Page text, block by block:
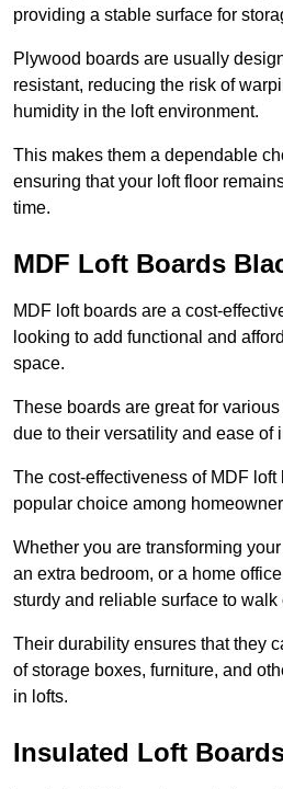
providing a stable surface for
Plywood boards are usually
resistant, reducing the risk of
humidity in the loft environment.
This makes them a dependable
ensuring that your loft floor
time.
MDF Loft Boards
MDF loft boards are a cost-
looking to add functional and
space.
These boards are great for
due to their versatility and ease of
The cost-effectiveness of MDF loft
popular choice among
Whether you are transforming
an extra bedroom, or a home
sturdy and reliable surface to walk
Their durability ensures that they
of storage boxes, furniture, and
in lofts.
Insulated Loft